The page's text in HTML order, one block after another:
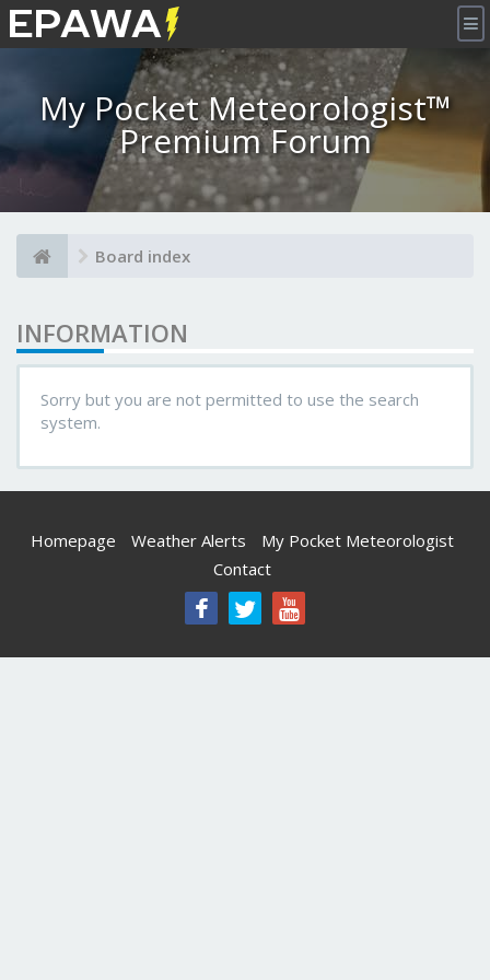
×
My Pocket Meteorologist™
Premium Forum
Board index
INFORMATION
Sorry but you are not permitted to use the search
system.
Homepage Weather Alerts
My Pocket Meteorologist
Contact